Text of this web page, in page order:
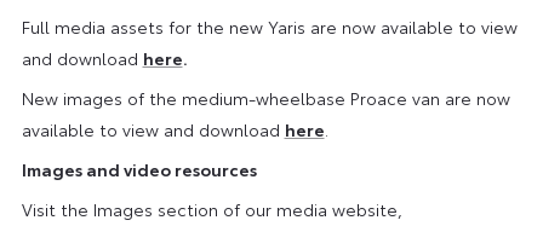
Full media assets for the new Yaris are now available to view
and download here.
New images of the medium-wheelbase Proace van are now
available to view and download here
Images and video resources
Visit the Images section of our media website,